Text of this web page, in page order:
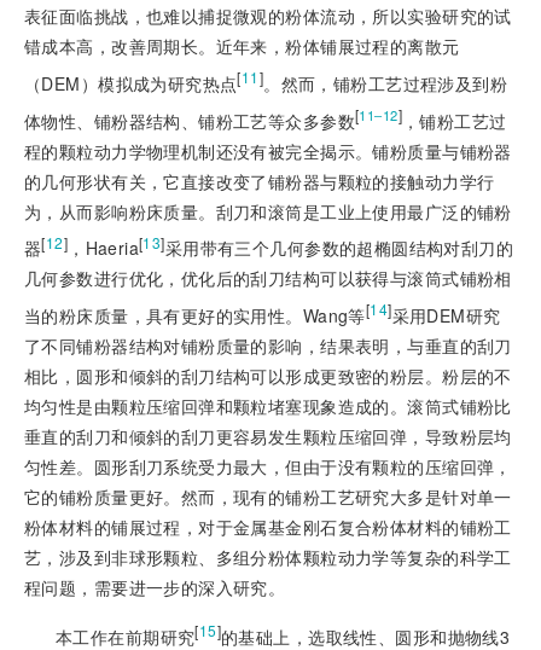
表征面临挑战，也难以捕捉微观的粉体流动，所以实验研究的试
错成本高，改善周期长。近年来，粉体铺展过程的离散元
（DEM）模拟成为研究热点[11]。然而，铺粉工艺过程涉及到粉
体物性、铺粉器结构、铺粉工艺等众多参数[11‒12]，铺粉工艺过
程的颗粒动力学物理机制还没有被完全揭示。铺粉质量与铺粉器
的几何形状有关，它直接改变了铺粉器与颗粒的接触动力学行
为，从而影响粉床质量。刮刀和滚筒是工业上使用最广泛的铺粉
器[12] ，Haeria[13]采用带有三个几何参数的超椭圆结构对刮刀的
几何参数进行优化，优化后的刮刀结构可以获得与滚筒式铺粉相
当的粉床质量，具有更好的实用性。Wang等[14]采用DEM研究
了不同铺粉器结构对铺粉质量的影响，结果表明，与垂直的刮刀
相比，圆形和倾斜的刮刀结构可以形成更致密的粉层。粉层的不
均匀性是由颗粒压缩回弹和颗粒堵塞现象造成的。滚筒式铺粉比
垂直的刮刀和倾斜的刮刀更容易发生颗粒压缩回弹，导致粉层均
匀性差。圆形刮刀系统受力最大，但由于没有颗粒的压缩回弹，
它的铺粉质量更好。然而，现有的铺粉工艺研究大多是针对单一
粉体材料的铺展过程，对于金属基金刚石复合粉体材料的铺粉工
艺，涉及到非球形颗粒、多组分粉体颗粒动力学等复杂的科学工
程问题，需要进一步的深入研究。
本工作在前期研究[15]的基础上，选取线性、圆形和抛物线3